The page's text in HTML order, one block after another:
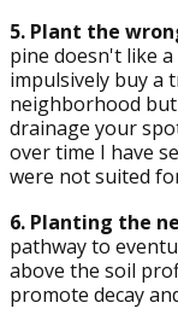
5. Plant the
pine doesn't like
impulsively buy a
neighborhood
drainage your
over time I have
were not suited
6. Planting the
pathway to
above the soil
promote decay